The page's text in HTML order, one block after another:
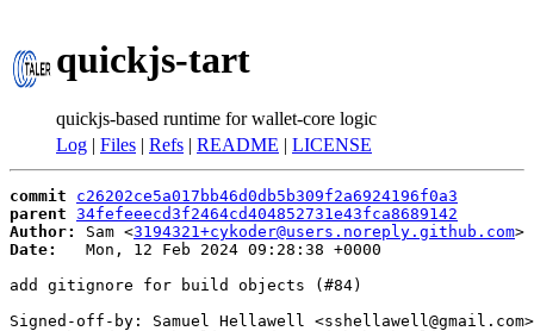
quickjs-tart
quickjs-based runtime for wallet-core logic
Log | Files | Refs | README | LICENSE
commit
c26202ce5a017bb46d0db5b309f2a6924196f0a3
parent 34fefeeecd3f2464cd404852731e43fca8689142
Author:
Sam <3194321+cykoder@users.noreply.github.com
Date:
   Mon, 12 Feb 2024 09:28:38 +0000
add gitignore for build objects (#84)
Signed-off-by: Samuel Hellawell <sshellawell@gmail.com>